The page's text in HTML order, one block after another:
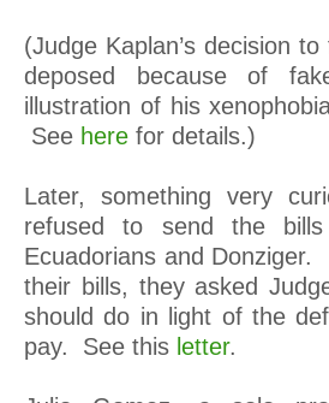
(Judge Kaplan’s decision
deposed because of
illustration of his
See here for details.)
Later, something very
refused to send the
Ecuadorians and
their bills, they asked
should do in light of the
pay. See this letter.